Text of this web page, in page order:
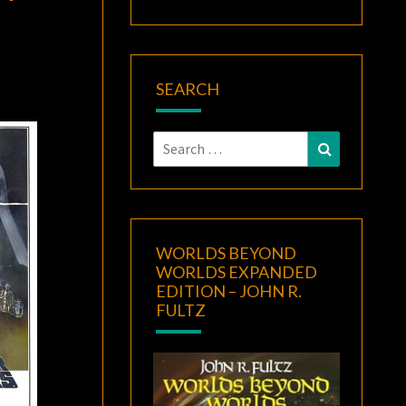
SEARCH
Search
for:
Search
WORLDS BEYOND
WORLDS EXPANDED
EDITION – JOHN R.
FULTZ